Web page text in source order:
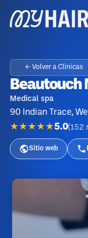
← Volver a Clínicas
Beautouch
Medical spa
90 Indian Trace,
★★★★★5.0(152
Sitio web